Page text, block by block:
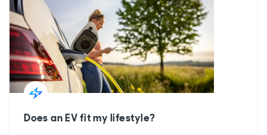
Does an EV fit my lifestyle?